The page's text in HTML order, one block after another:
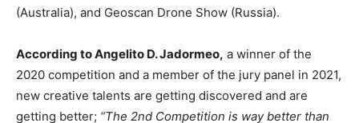
(Australia), and Geoscan Drone Show (Russia).
According to Angelito D. Jadormeo, a winner of the
2020 competition and a member of the jury panel in 2021,
new creative talents are getting discovered and are
getting better; “The 2nd Competition is way better than